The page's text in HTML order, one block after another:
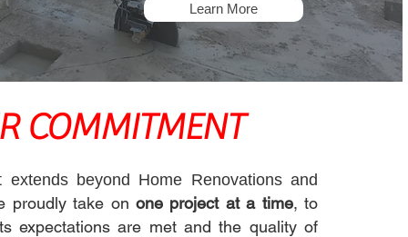
Learn More
COMMITMENT
extends beyond Home Renovations and
proudly take on one project at a time, to
expectations are met and the quality of